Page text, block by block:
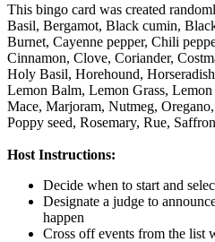
This bingo card was created
Basil, Bergamot, Black cumin,
Burnet, Cayenne pepper, Chili
Cinnamon, Clove, Coriander,
Holy Basil, Horehound,
Lemon Balm, Lemon Grass, Lemon
Mace, Marjoram, Nutmeg, Oregano,
Poppy seed, Rosemary, Rue,
Host Instructions:
Decide when to start and
Designate a judge to
happen
Cross off events from the list